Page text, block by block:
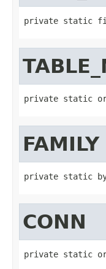
private static
private static
FAMILY
private static
CONN
private static